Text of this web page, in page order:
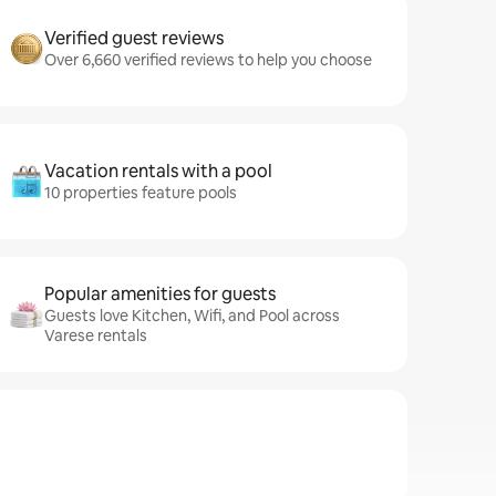
Verified guest reviews
Over 6,660 verified reviews to help you choose
Vacation rentals with a pool
10 properties feature pools
Popular amenities for guests
Guests love Kitchen, Wifi, and Pool across
Varese rentals